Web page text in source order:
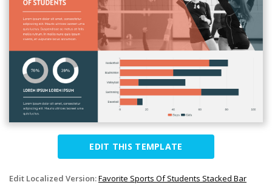
EDIT THIS TEMPLATE
Edit Localized Version:Favorite Sports Of Students Stacked Bar